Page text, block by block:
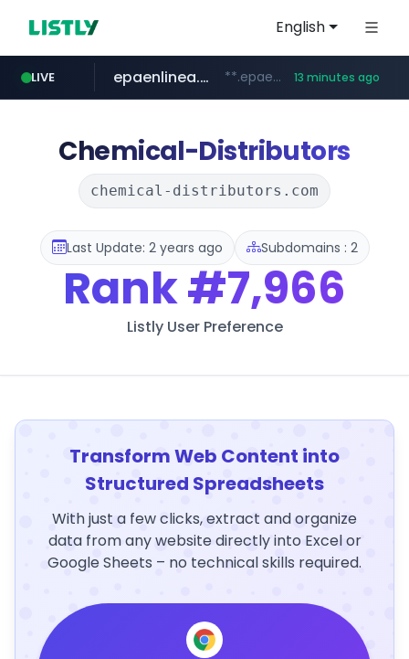
English
LIVE
facebook.com www.facebook.com/***********/*****...
epaenlinea.com **.epaenlinea.com/*********/*****... 13 minutes ago
elektra.mx www.elektra.mx/*********/*****...
bci.cl www.bci.cl/****
paginasamarillas.com.ar ***.paginasamarillas.com.ar/*/*****...
primark.com www.primark.com/*****/*****...
Chemical-Distributors
chemical-distributors.com
Last Update: 2 years ago Subdomains : 2
Rank#7,966
Listly User Preference
Transform Web Content into
Structured Spreadsheets
With just a few clicks, extract and organize
data from any website directly into Excel or
Google Sheets – no technical skills required.